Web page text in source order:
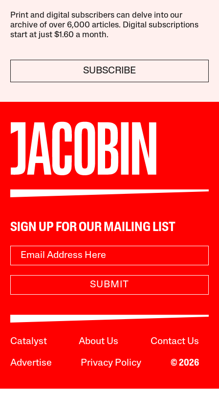
Print and digital subscribers can delve into our
archive of over 6,000 articles. Digital subscriptions
start at just $1.60 a month.
SUBSCRIBE
SIGN UP FOR OUR MAILING LIST
SUBMIT
Catalyst About Us Contact Us
Advertise Privacy Policy © 2026